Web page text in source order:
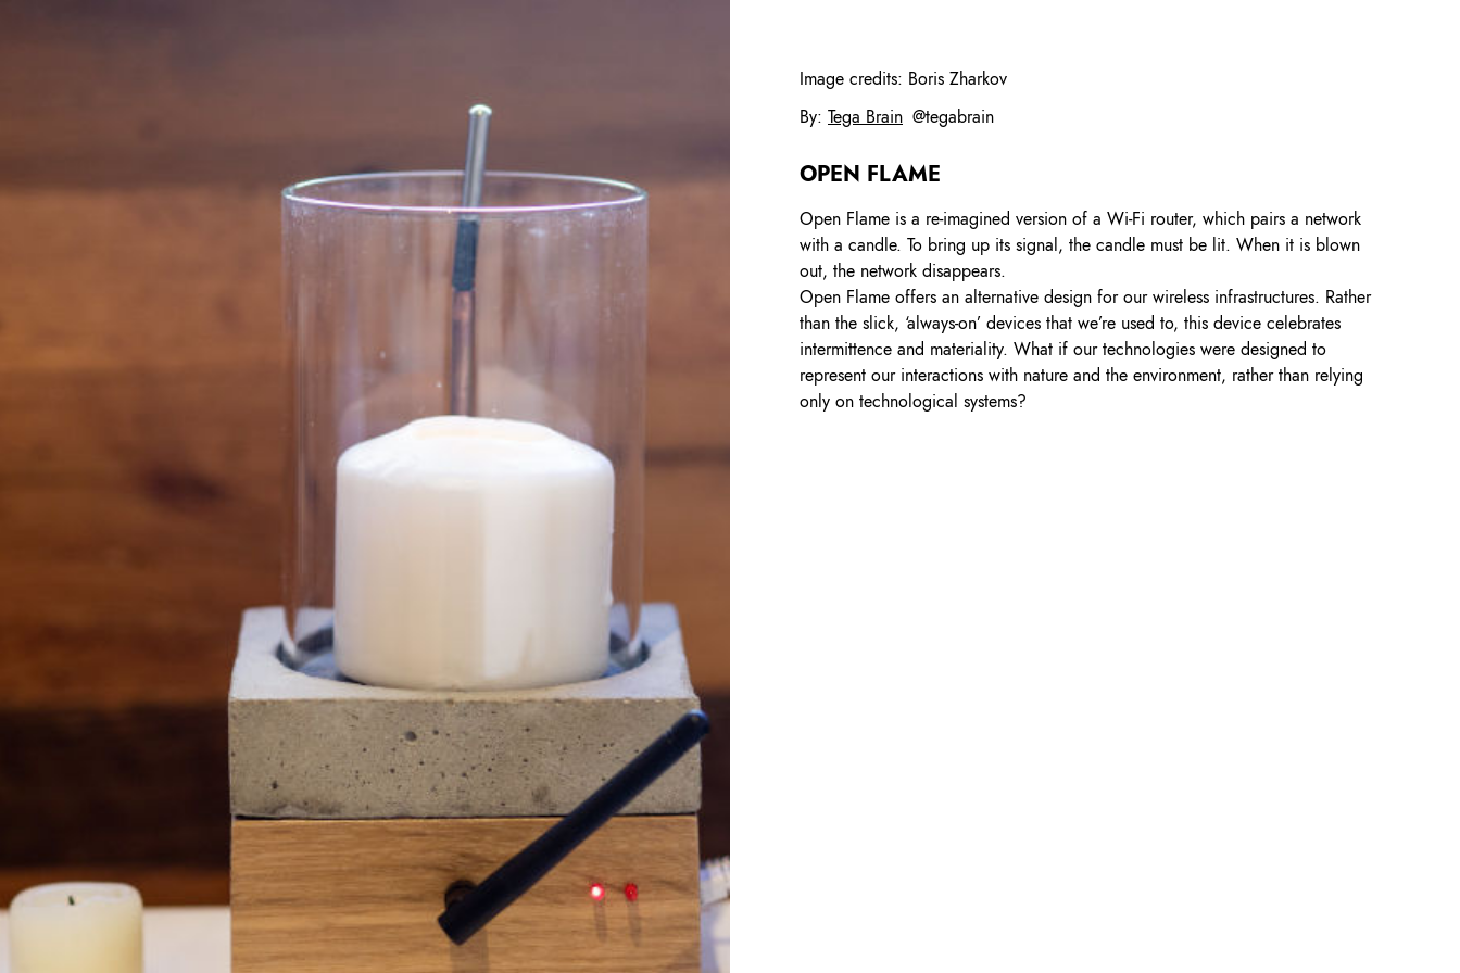
Image credits: Boris Zharkov
By: Tega Brain @tegabrain
OPEN FLAME
Open Flame is a re-imagined version of a Wi-Fi router, which pairs a network
with a candle. To bring up its signal, the candle must be lit. When it is blown
out, the network disappears.
Open Flame offers an alternative design for our wireless infrastructures. Rather
than the slick, ‘always-on’ devices that we’re used to, this device celebrates
intermittence and materiality. What if our technologies were designed to
represent our interactions with nature and the environment, rather than relying
only on technological systems?